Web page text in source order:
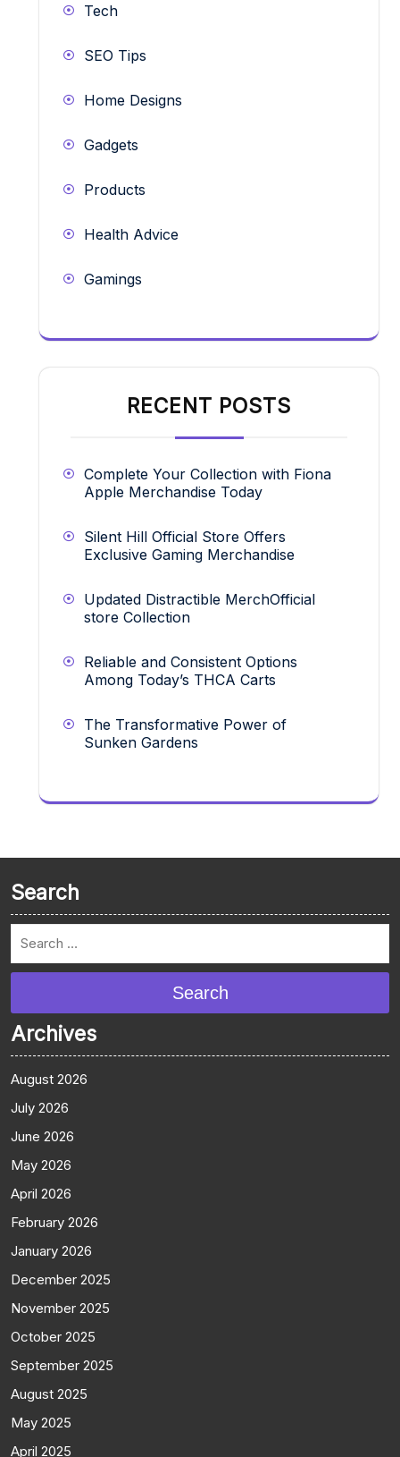
Tech
SEO Tips
Home Designs
Gadgets
Products
Health Advice
Gamings
RECENT POSTS
Complete Your Collection with Fiona
Apple Merchandise Today
Silent Hill Official Store Offers
Exclusive Gaming Merchandise
Updated Distractible MerchOfficial
store Collection
Reliable and Consistent Options
Among Today’s THCA Carts
The Transformative Power of
Sunken Gardens
Search
Search
Archives
August 2026
July 2026
June 2026
May 2026
April 2026
February 2026
January 2026
December 2025
November 2025
October 2025
September 2025
August 2025
May 2025
April 2025